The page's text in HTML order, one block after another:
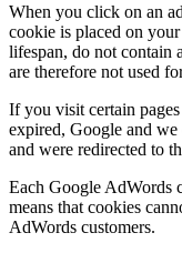
When you click on an
cookie is placed on
lifespan, do not contain
are therefore not used
If you visit certain
expired, Google and
and were redirected to
Each Google AdWords
means that cookies
AdWords customers.